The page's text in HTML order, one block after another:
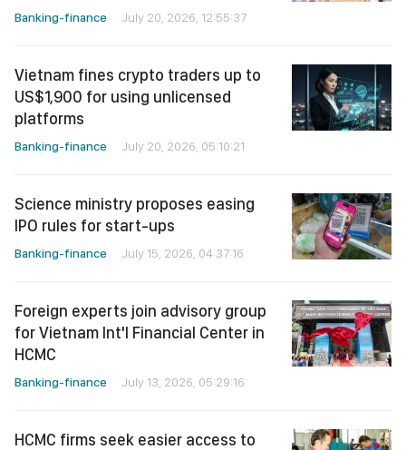
Banking-finance July 20, 2026, 12:55:37
Vietnam fines crypto traders up to
US$1,900 for using unlicensed
platforms
Banking-finance July 20, 2026, 05:10:21
Science ministry proposes easing
IPO rules for start-ups
Banking-finance July 15, 2026, 04:37:16
Foreign experts join advisory group
for Vietnam Int'l Financial Center in
HCMC
Banking-finance July 13, 2026, 05:29:16
HCMC firms seek easier access to